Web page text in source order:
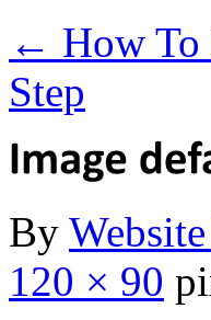
← How To
Step
By
120 × 90